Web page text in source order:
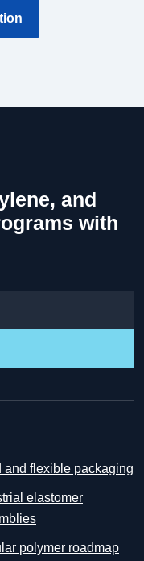
and
with
and flexible packaging
elastomer
polymer roadmap